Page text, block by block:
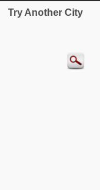
Try Another City